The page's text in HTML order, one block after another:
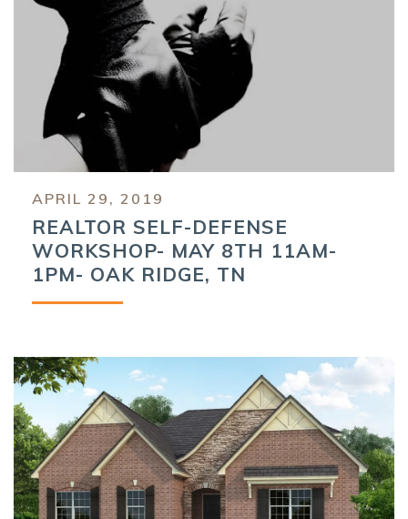
APRIL 29, 2019
REALTOR SELF-DEFENSE
WORKSHOP- MAY 8TH 11AM-
1PM- OAK RIDGE, TN